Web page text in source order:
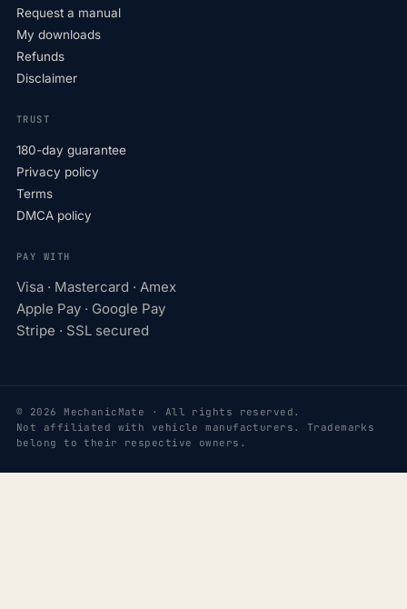
Request a manual
My downloads
Refunds
Disclaimer
TRUST
180-day guarantee
Privacy policy
Terms
DMCA policy
PAY WITH
Visa · Mastercard · Amex
Apple Pay · Google Pay
Stripe · SSL secured
© 2026 MechanicMate · All rights reserved.
Not affiliated with vehicle manufacturers. Trademarks
belong to their respective owners.